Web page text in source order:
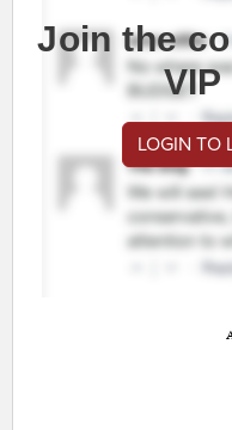
Join the
LOGIN TO